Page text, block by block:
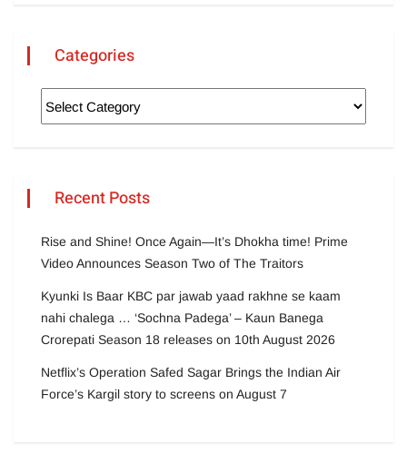
Categories
Recent Posts
Rise and Shine! Once Again—It’s Dhokha time! Prime
Video Announces Season Two of The Traitors
Kyunki Is Baar KBC par jawab yaad rakhne se kaam
nahi chalega … ‘Sochna Padega’ – Kaun Banega
Crorepati Season 18 releases on 10th August 2026
Netflix’s Operation Safed Sagar Brings the Indian Air
Force’s Kargil story to screens on August 7